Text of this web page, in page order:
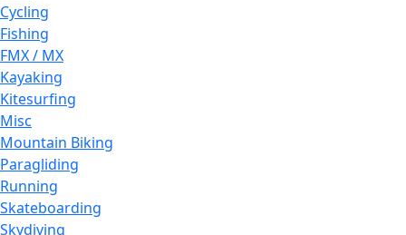
Cycling
Fishing
FMX / MX
Kayaking
Kitesurfing
Misc
Mountain Biking
Paragliding
Running
Skateboarding
Skydiving